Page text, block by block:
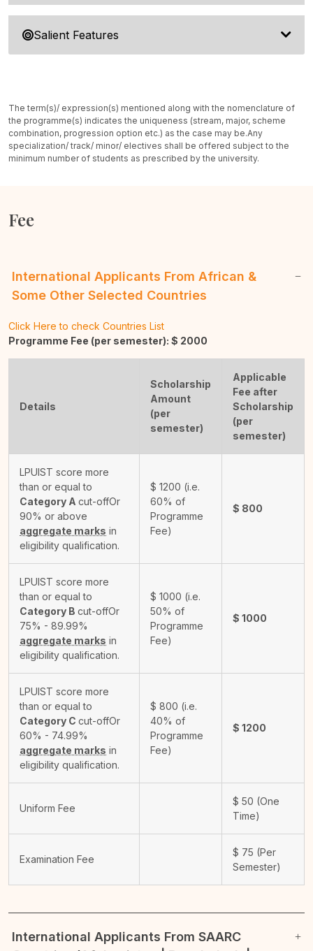
Salient Features
The term(s)/ expression(s) mentioned along with the nomenclature of
the programme(s) indicates the uniqueness (stream, major, scheme
combination, progression option etc.) as the case may be.Any
specialization/ track/ minor/ electives shall be offered subject to the
minimum number of students as prescribed by the university.
Fee
International Applicants From African &
Some Other Selected Countries
Click Here to check Countries List
Programme Fee (per semester): $ 2000
Details
Scholarship
Amount
(per
semester)
Applicable
Fee after
Scholarship
(per
semester)
LPUIST score more
than or equal to
Category A cut-offOr
90% or above
aggregate marks in
eligibility qualification.
$ 1200 (i.e.
60% of
Programme
Fee)
$ 800
LPUIST score more
than or equal to
Category B cut-offOr
75% - 89.99%
aggregate marks in
eligibility qualification.
$ 1000 (i.e.
50% of
Programme
Fee)
$ 1000
LPUIST score more
than or equal to
Category C cut-offOr
60% - 74.99%
aggregate marks in
eligibility qualification.
$ 800 (i.e.
40% of
Programme
Fee)
$ 1200
Uniform Fee
$ 50 (One
Time)
Examination Fee
$ 75 (Per
Semester)
International Applicants From SAARC